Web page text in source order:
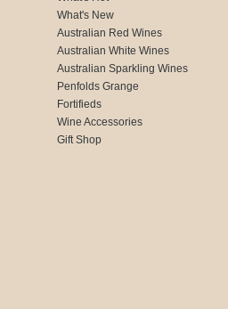
What's New
Australian Red Wines
Australian White Wines
Australian Sparkling Wines
Penfolds Grange
Fortifieds
Wine Accessories
Gift Shop